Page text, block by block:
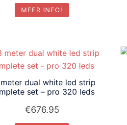
MEER INFO!
dual white led strip
set – pro 320 leds
€676.95